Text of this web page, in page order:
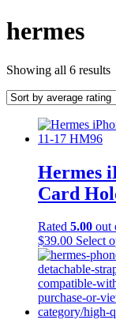
hermes
Showing all 6 results
Hermes
Card
Rated 5.00 out
$39.00 Select